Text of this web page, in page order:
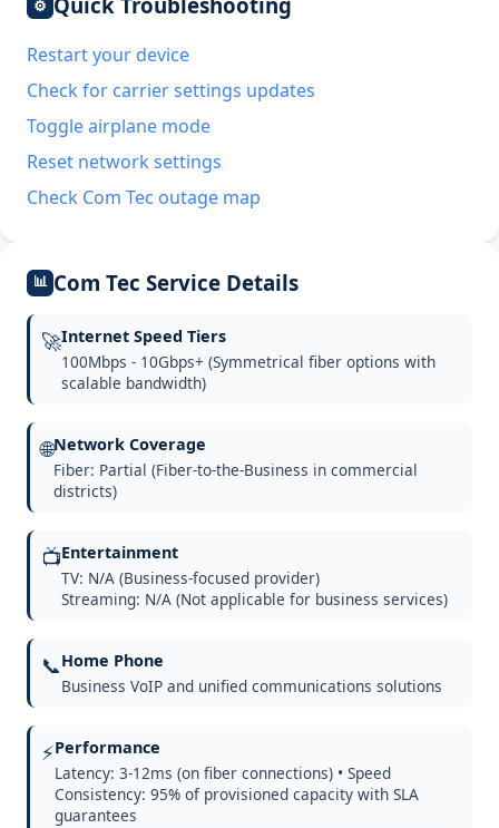
⚙
Restart your device
Check for carrier settings updates
Toggle airplane mode
Reset network settings
Check Com Tec outage map
📊 Com Tec Service Details
🚀Internet Speed Tiers
100Mbps - 10Gbps+ (Symmetrical fiber options with
scalable bandwidth)
🌐Network Coverage
Fiber: Partial (Fiber-to-the-Business in commercial
districts)
📺Entertainment
TV: N/A (Business-focused provider)
Streaming: N/A (Not applicable for business services)
📞Home Phone
Business VoIP and unified communications solutions
⚡Performance
Latency: 3-12ms (on fiber connections) • Speed
Consistency: 95% of provisioned capacity with SLA
guarantees